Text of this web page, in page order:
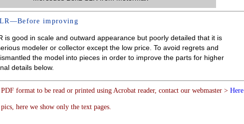
improving
is good in scale and outward appearance but poorly detailed that it is
modeler or collector except the low price. To avoid regrets and
the model into pieces in order to improve the parts for higher
details below.
format to be read or printed using Acrobat reader, contact our webmaster > Here
here we show only the text pages.